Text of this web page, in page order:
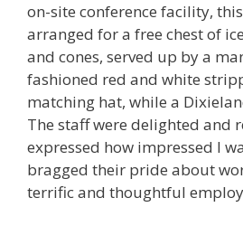
on-site conference facility,
arranged for a free chest of
and cones, served up by a
fashioned red and white
matching hat, while a
The staff were delighted and
expressed how impressed I
bragged their pride about
terrific and thoughtful